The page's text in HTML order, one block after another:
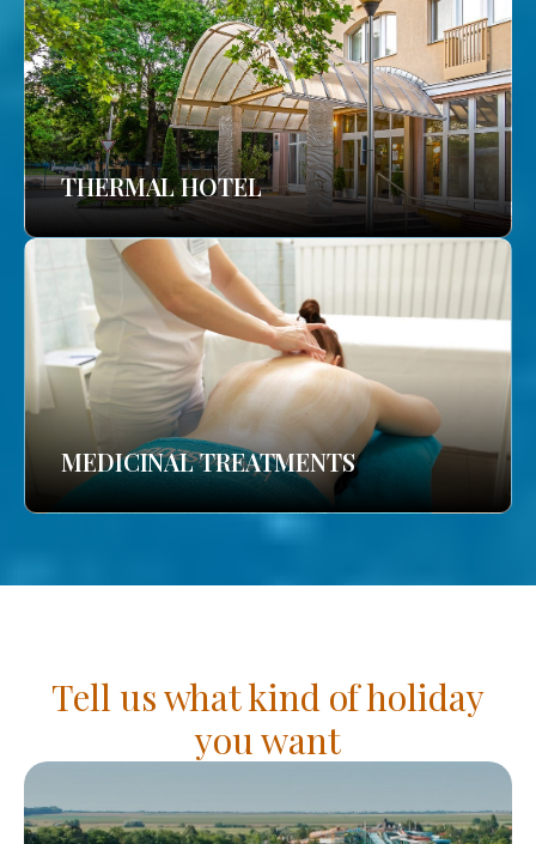
THERMAL HOTEL
MEDICINAL TREATMENTS
Tell us what kind of holiday
you want